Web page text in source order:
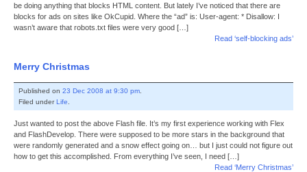
be doing anything that blocks HTML content. But lately I’ve noticed that there are
blocks for ads on sites like OkCupid. Where the “ad” is: User-agent: * Disallow: I
wasn’t aware that robots.txt files were very good […]
Read ‘self-blocking ads’
Merry Christmas
Published on 23 Dec 2008 at 9:30 pm
Filed underLife
Just wanted to post the above Flash file. It’s my first experience working with Flex
and FlashDevelop. There were supposed to be more stars in the background that
were randomly generated and a snow effect going on… but I just could not figure out
how to get this accomplished. From everything I’ve seen, I need […]
Read ‘Merry Christmas’